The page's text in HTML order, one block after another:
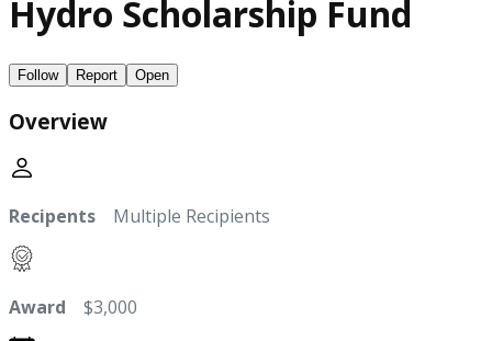
Hydro Scholarship Fund
Follow Report Open
Overview
Recipents Multiple Recipients
Award $3,000